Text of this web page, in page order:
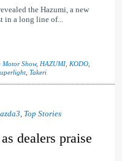
the Hazumi, a new
in a long line of...
Motor Show, HAZUMI KODO
, Takeri
, Top Stories
dealers praise